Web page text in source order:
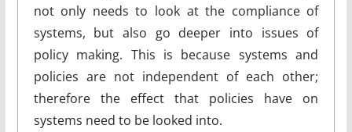
not only needs to look at the compliance of
systems, but also go deeper into issues of
policy making. This is because systems and
policies are not independent of each other;
therefore the effect that policies have on
systems need to be looked into.